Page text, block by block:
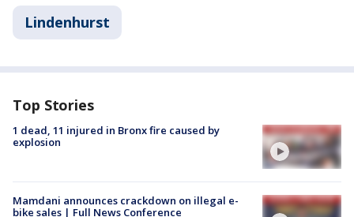
Lindenhurst
Top Stories
1 dead, 11 injured in Bronx fire caused by
explosion
Mamdani announces crackdown on illegal e-
bike sales | Full News Conference